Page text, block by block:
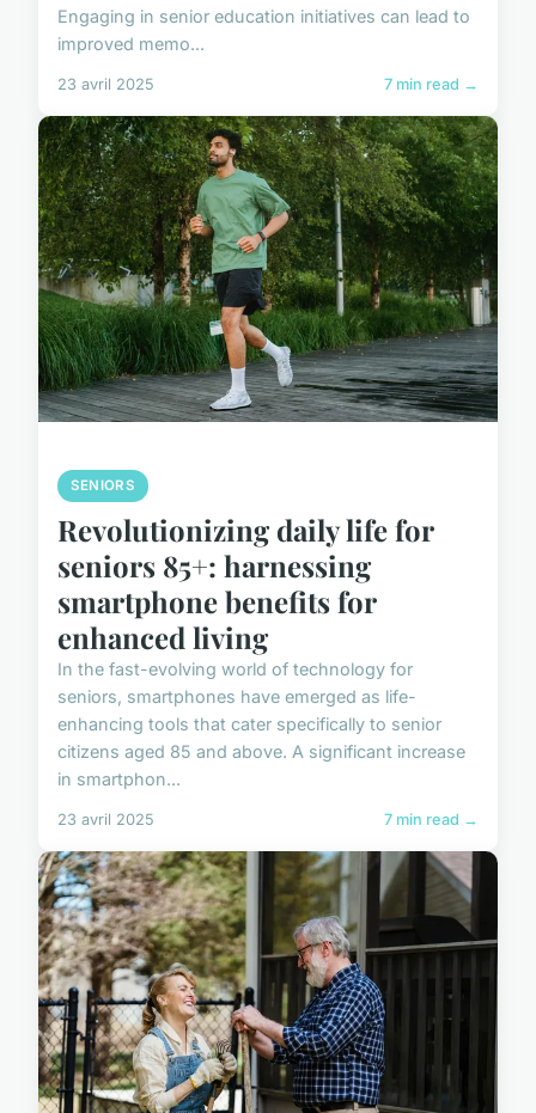
Engaging in senior education initiatives can lead to
improved memo...
23 avril 2025 7 min read →
SENIORS
Revolutionizing daily life for
seniors 85+: harnessing
smartphone benefits for
enhanced living
In the fast-evolving world of technology for
seniors, smartphones have emerged as life-
enhancing tools that cater specifically to senior
citizens aged 85 and above. A significant increase
in smartphon...
23 avril 2025 7 min read →